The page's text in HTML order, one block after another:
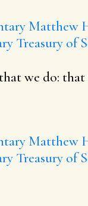
Matthew
Treasury of
we do:
Matthew
Treasury of